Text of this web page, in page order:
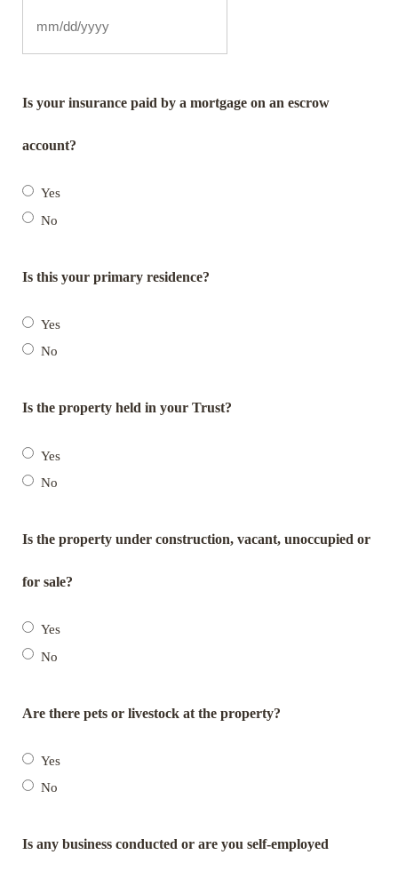
Is your insurance paid by a mortgage on an escrow
account?
Yes
No
Is this your primary residence?
Yes
No
Is the property held in your Trust?
Yes
No
Is the property under construction, vacant, unoccupied or
for sale?
Yes
No
Are there pets or livestock at the property?
Yes
No
Is any business conducted or are you self-employed